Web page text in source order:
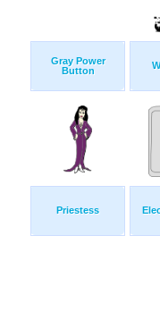
Gray Power
Button
Priestess